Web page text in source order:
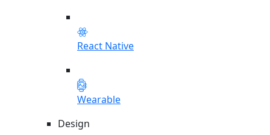
React Native
Wearable
Design